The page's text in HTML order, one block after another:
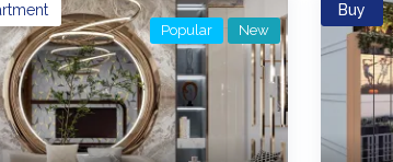
Popular New
Buy